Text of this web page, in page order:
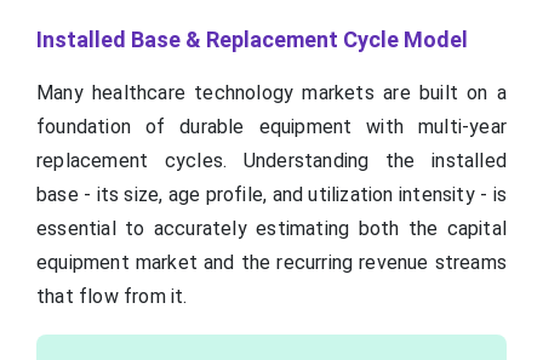
Installed Base & Replacement Cycle Model
Many healthcare technology markets are built on a
foundation of durable equipment with multi-year
replacement cycles. Understanding the installed
base - its size, age profile, and utilization intensity - is
essential to accurately estimating both the capital
equipment market and the recurring revenue streams
that flow from it.